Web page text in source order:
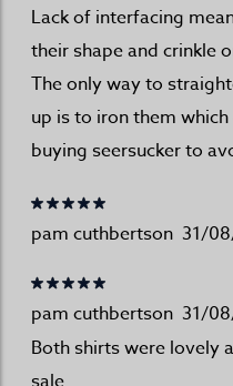
Lack of interfacing
their shape and crinkle
The only way to
up is to iron them
buying seersucker to
pam cuthbertson 31/
pam cuthbertson 31/
Both shirts were lovely